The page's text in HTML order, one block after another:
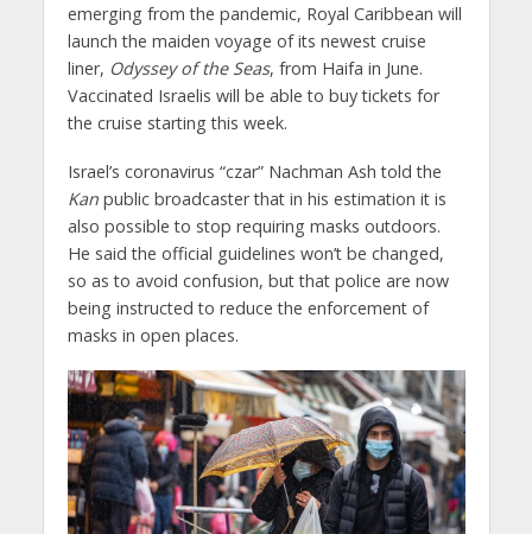
emerging from the pandemic, Royal Caribbean will
launch the maiden voyage of its newest cruise
liner, Odyssey of the Seas, from Haifa in June.
Vaccinated Israelis will be able to buy tickets for
the cruise starting this week.
Israel’s coronavirus “czar” Nachman Ash told the
Kanpublic broadcaster that in his estimation it is
also possible to stop requiring masks outdoors.
He said the official guidelines won’t be changed,
so as to avoid confusion, but that police are now
being instructed to reduce the enforcement of
masks in open places.